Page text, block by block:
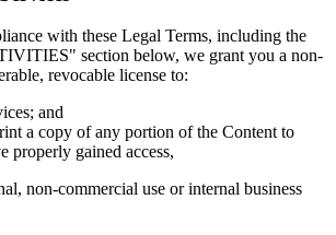
with these Legal Terms, including the
section below, we grant you a non-
revocable license to:
and
a copy of any portion of the Content to
properly gained access,
non-commercial use or internal business